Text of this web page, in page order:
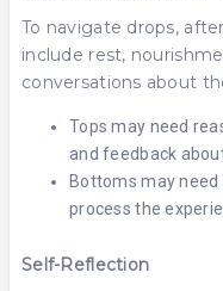
To navigate drops,
include rest,
conversations about
Tops may need
and feedback
Bottoms may
process the
Self-Reflection